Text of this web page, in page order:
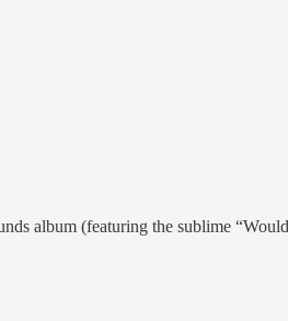
album (featuring the sublime